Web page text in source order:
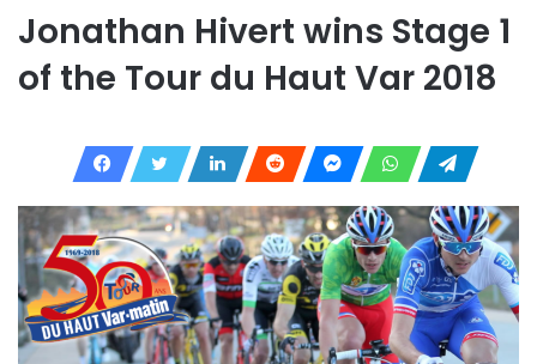
Jonathan Hivert wins Stage 1
of the Tour du Haut Var 2018